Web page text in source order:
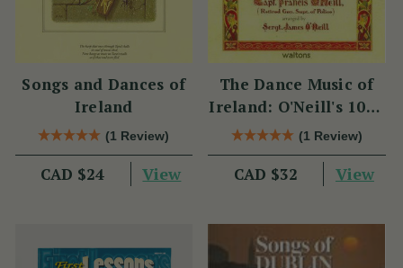
Songs and Dances of
Ireland
(1 Review)
CAD $24 View
The Dance Music of
Ireland: O'Neill's 1001
Collection
(1 Review)
CAD $32 View